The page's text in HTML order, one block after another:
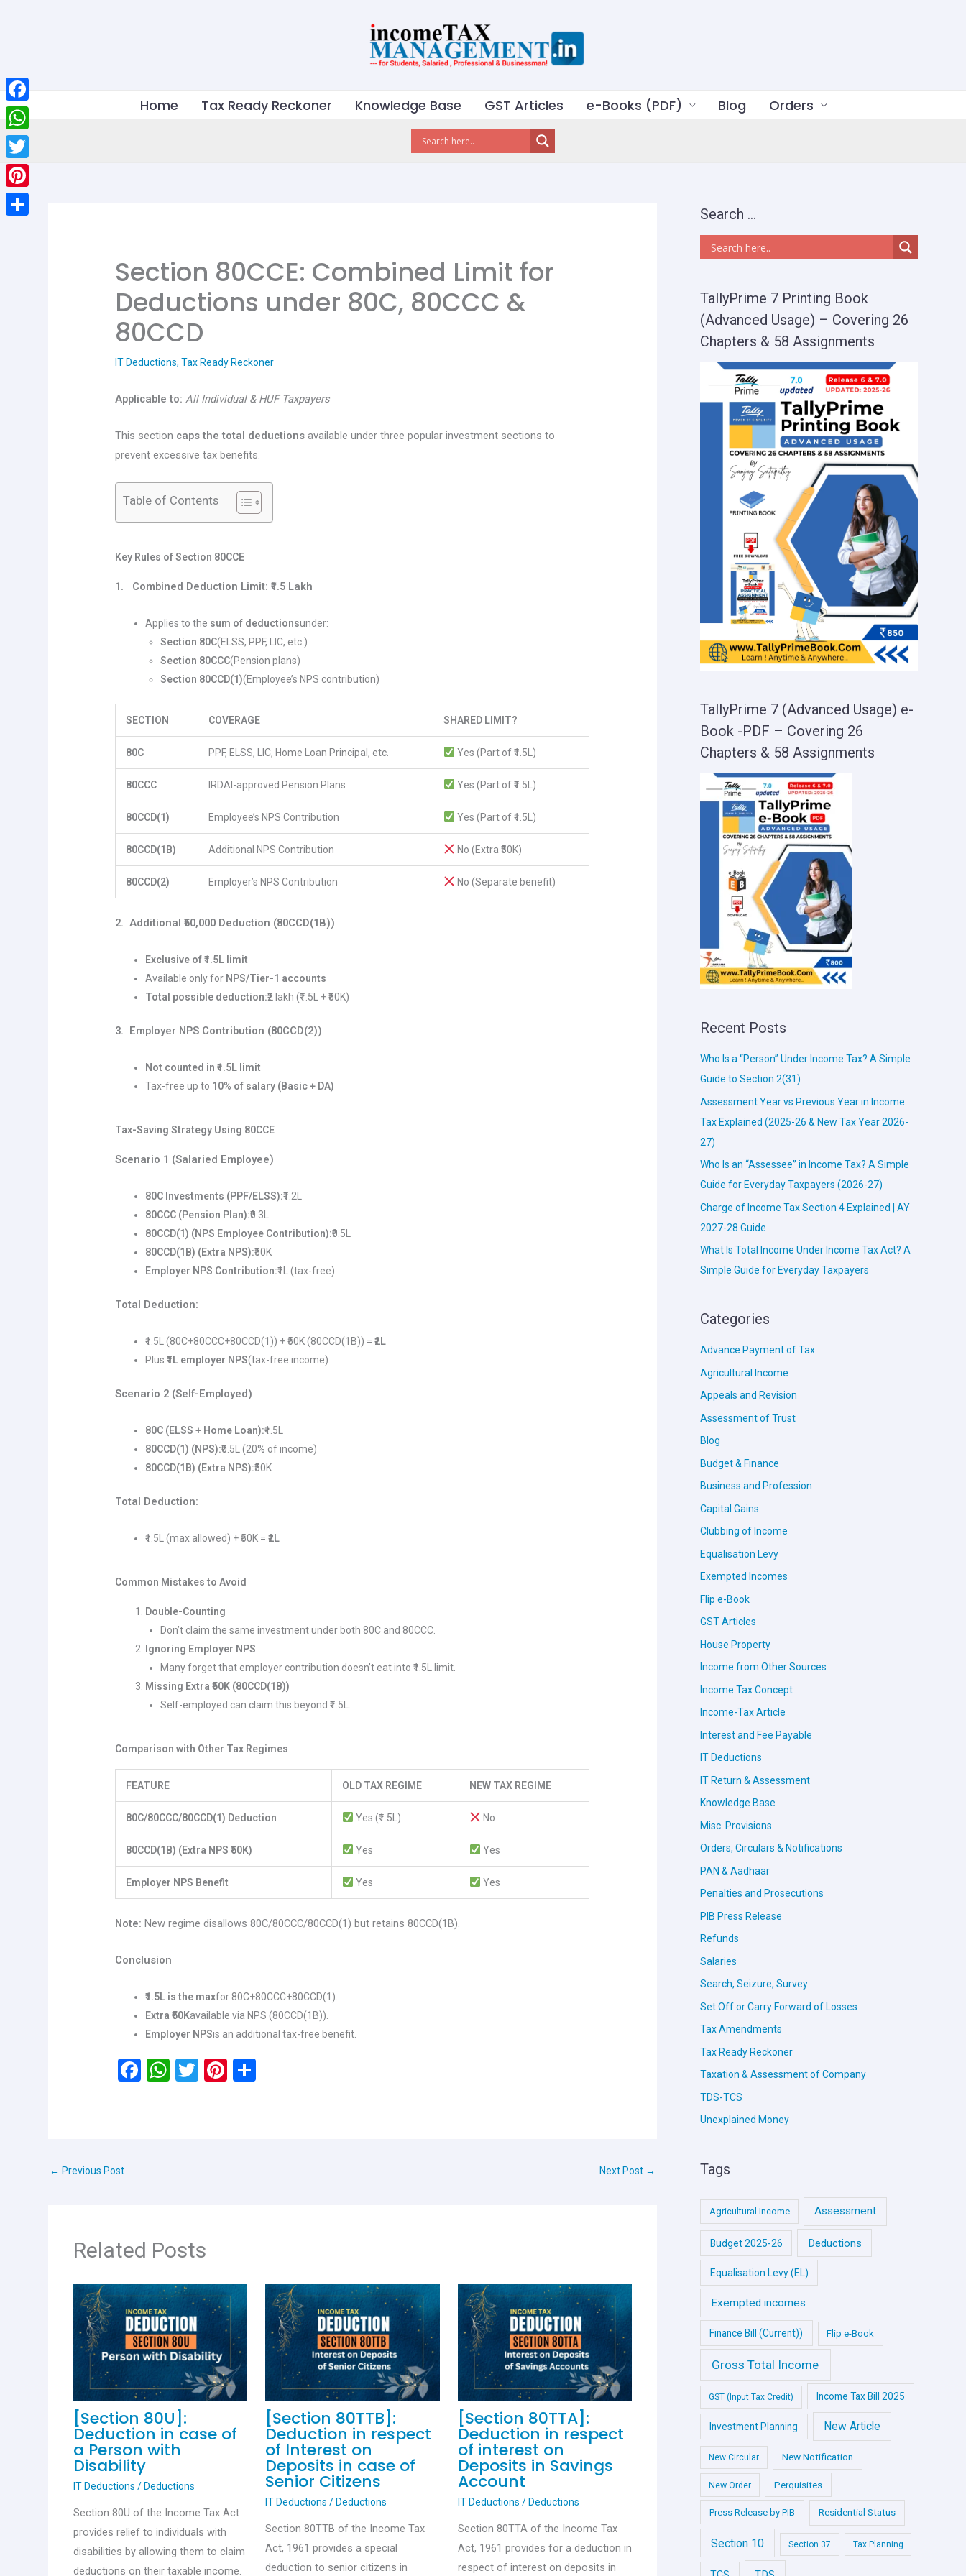
Home Tax Ready Reckoner Knowledge Base GST Articles e-Books (PDF) Blog Orders
Section 80CCE: Combined Limit for
Deductions under 80C, 80CCC &
80CCD
IT Deductions,Tax Ready Reckoner
Applicable to: All Individual & HUF Taxpayers
This section caps the total deductions available under three popular investment sections to
prevent excessive tax benefits.
Table of Contents
Key Rules of Section 80CCE
1. Combined Deduction Limit: ₹1.5 Lakh
Applies to the sum of deductionsunder:
Section 80C(ELSS, PPF, LIC, etc.)
Section 80CCC(Pension plans)
Section 80CCD(1)(Employee’s NPS contribution)
SECTION COVERAGE SHARED LIMIT?
80C PPF, ELSS, LIC, Home Loan Principal, etc. Yes (Part of ₹1.5L)
80CCC IRDAI-approved Pension Plans Yes (Part of ₹1.5L)
80CCD(1) Employee’s NPS Contribution Yes (Part of ₹1.5L)
80CCD(1B) Additional NPS Contribution No (Extra ₹50K)
80CCD(2) Employer’s NPS Contribution No (Separate benefit)
2. Additional ₹50,000 Deduction (80CCD(1B))
Exclusive of ₹1.5L limit
Available only for NPS/Tier-1 accounts
Total possible deduction:₹2 lakh (₹1.5L + ₹50K)
3. Employer NPS Contribution (80CCD(2))
Not counted in ₹1.5L limit
Tax-free up to 10% of salary (Basic + DA)
Tax-Saving Strategy Using 80CCE
Scenario 1 (Salaried Employee)
80C Investments (PPF/ELSS):₹1.2L
80CCC (Pension Plan):₹0.3L
80CCD(1) (NPS Employee Contribution):₹0.5L
80CCD(1B) (Extra NPS):₹50K
Employer NPS Contribution:₹1L (tax-free)
Total Deduction:
₹1.5L (80C+80CCC+80CCD(1)) + ₹50K (80CCD(1B)) =₹2L
Plus₹1L employer NPS(tax-free income)
Scenario 2 (Self-Employed)
80C (ELSS + Home Loan):₹1.5L
80CCD(1) (NPS):₹0.5L (20% of income)
80CCD(1B) (Extra NPS):₹50K
Total Deduction:
₹1.5L (max allowed) + ₹50K =₹2L
Common Mistakes to Avoid
Double-Counting
Don’t claim the same investment under both 80C and 80CCC.
Ignoring Employer NPS
Many forget that employer contribution doesn’t eat into ₹1.5L limit.
Missing Extra ₹50K (80CCD(1B))
Self-employed can claim this beyond ₹1.5L.
Comparison with Other Tax Regimes
FEATURE OLD TAX REGIME NEW TAX REGIME
80C/80CCC/80CCD(1) Deduction Yes (₹1.5L) No
80CCD(1B) (Extra NPS ₹50K) Yes Yes
Employer NPS Benefit Yes Yes
Note: New regime disallows 80C/80CCC/80CCD(1) but retains 80CCD(1B).
Conclusion
₹1.5L is the maxfor 80C+80CCC+80CCD(1).
Extra ₹50Kavailable via NPS (80CCD(1B)).
Employer NPSis an additional tax-free benefit.
F
W T
Pi
← Previous Post Next Post →
Related Posts
[Section 80U]:
Deduction in case of
a Person with
Disability
IT Deductions / Deductions
Section 80U of the Income Tax Act
provides relief to individuals with
disabilities by allowing them to claim
deductions on their taxable income.
[Section 80TTB]:
Deduction in respect
of Interest on
Deposits in case of
Senior Citizens
IT Deductions / Deductions
Section 80TTB of the Income Tax
Act, 1961 provides a special
deduction to senior citizens in
[Section 80TTA]:
Deduction in respect
of interest on
Deposits in Savings
Account
IT Deductions / Deductions
Section 80TTA of the Income Tax
Act, 1961 provides for a deduction in
respect of interest on deposits in
Search …
TallyPrime 7 Printing Book
(Advanced Usage) – Covering 26
Chapters & 58 Assignments
TallyPrime 7 (Advanced Usage) e-
Book -PDF – Covering 26
Chapters & 58 Assignments
Recent Posts
Who Is a “Person” Under Income Tax? A Simple
Guide to Section 2(31)
Assessment Year vs Previous Year in Income
Tax Explained (2025-26 & New Tax Year 2026-
27)
Who Is an “Assessee” in Income Tax? A Simple
Guide for Everyday Taxpayers (2026-27)
Charge of Income Tax Section 4 Explained | AY
2027-28 Guide
What Is Total Income Under Income Tax Act? A
Simple Guide for Everyday Taxpayers
Categories
Advance Payment of Tax
Agricultural Income
Appeals and Revision
Assessment of Trust
Blog
Budget & Finance
Business and Profession
Capital Gains
Clubbing of Income
Equalisation Levy
Exempted Incomes
Flip e-Book
GST Articles
House Property
Income from Other Sources
Income Tax Concept
Income-Tax Article
Interest and Fee Payable
IT Deductions
IT Return & Assessment
Knowledge Base
Misc. Provisions
Orders, Circulars & Notifications
PAN & Aadhaar
Penalties and Prosecutions
PIB Press Release
Refunds
Salaries
Search, Seizure, Survey
Set Off or Carry Forward of Losses
Tax Amendments
Tax Ready Reckoner
Taxation & Assessment of Company
TDS-TCS
Unexplained Money
Tags
Agricultural Income Assessment
Budget 2025-26 Deductions
Equalisation Levy (EL)
Exempted incomes
Finance Bill (Current)) Flip e-Book
Gross Total Income
GST (Input Tax Credit) Income Tax Bill 2025
Investment Planning New Article
New Circular New Notification
New Order Perquisites
Press Release by PIB Residential Status
Section 10 Section 37 Tax Planning
Facebook
WhatsApp
Twitter
Pinterest